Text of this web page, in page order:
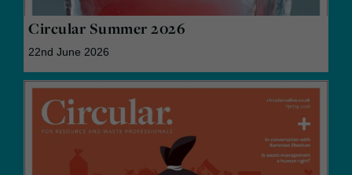
Circular Summer 2026
22nd June 2026